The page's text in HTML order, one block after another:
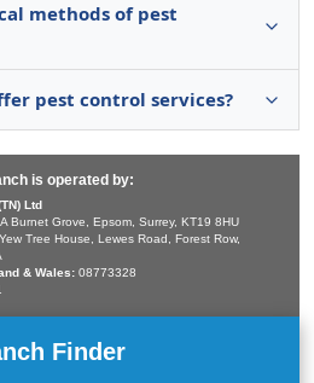
methods of pest
pest control services?
is operated by:
Ltd
Burnet Grove, Epsom, Surrey, KT19 8HU
Yew Tree House, Lewes Road, Forest Row,
& Wales: 08773328
Finder